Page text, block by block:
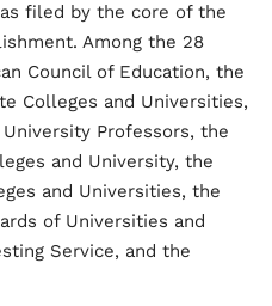
filed by the core of the
Among the 28
Council of Education, the
Colleges and Universities,
Professors, the
and University, the
and Universities, the
of Universities and
Service, and the